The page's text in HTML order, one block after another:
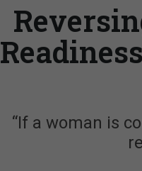
“If a woman is